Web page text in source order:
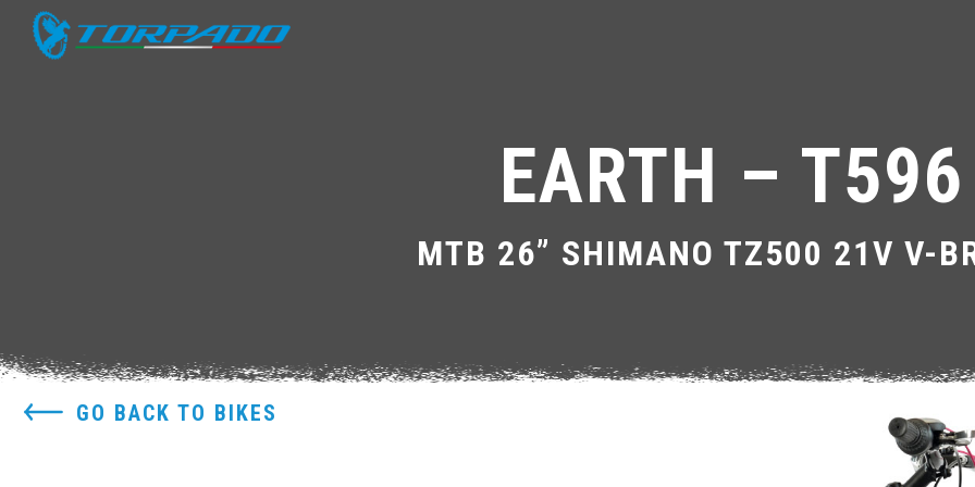
EARTH – T596
MTB 26” SHIMANO TZ500 21V V-
GO BACK TO BIKES